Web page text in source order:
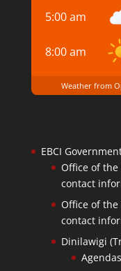
5:00 am
8:00 am
Weather from
EBCI
Office of
contact
Office of the
contact
Dinilawigi